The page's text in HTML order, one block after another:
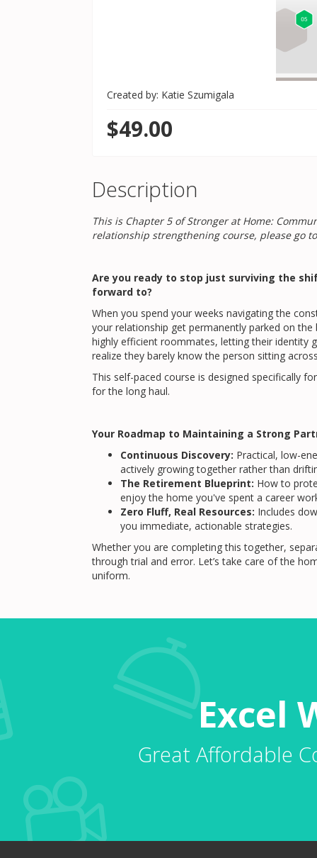
Created by: Katie Szumigala
$49.00
Description
This is Chapter 5 of Stronger at Home:
relationship strengthening course, please go
Are you ready to stop just surviving the
forward to?
When you spend your weeks navigating the
your relationship get permanently parked on
highly efficient roommates, letting their
realize they barely know the person sitting
This self-paced course is designed specifically
for the long haul.
Your Roadmap to Maintaining a Strong
Continuous Discovery: Practical, low-
actively growing together rather than
The Retirement Blueprint: How to
enjoy the home you've spent a career
Zero Fluff, Real Resources: Includes
you immediate, actionable strategies.
Whether you are completing this together,
through trial and error. Let’s take care of the
uniform.
Excel
Great Affordable